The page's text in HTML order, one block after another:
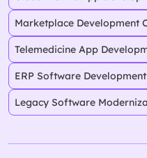
Marketplace Development
Telemedicine App
ERP Software Development
Legacy Software